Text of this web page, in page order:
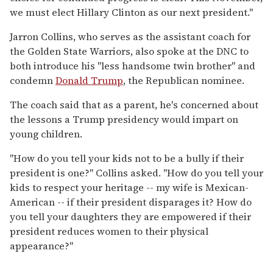
we must elect Hillary Clinton as our next president."
Jarron Collins, who serves as the assistant coach for
the Golden State Warriors, also spoke at the DNC to
both introduce his "less handsome twin brother" and
condemnDonald Trump, the Republican nominee.
The coach said that as a parent, he's concerned about
the lessons a Trump presidency would impart on
young children.
"How do you tell your kids not to be a bully if their
president is one?" Collins asked. "How do you tell your
kids to respect your heritage -- my wife is Mexican-
American -- if their president disparages it? How do
you tell your daughters they are empowered if their
president reduces women to their physical
appearance?"